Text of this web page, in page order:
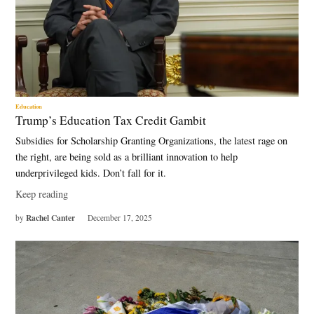
Education
Trump’s Education Tax Credit Gambit
Subsidies for Scholarship Granting Organizations, the latest rage on
the right, are being sold as a brilliant innovation to help
underprivileged kids. Don’t fall for it.
Keep reading
by Rachel Canter December 17, 2025